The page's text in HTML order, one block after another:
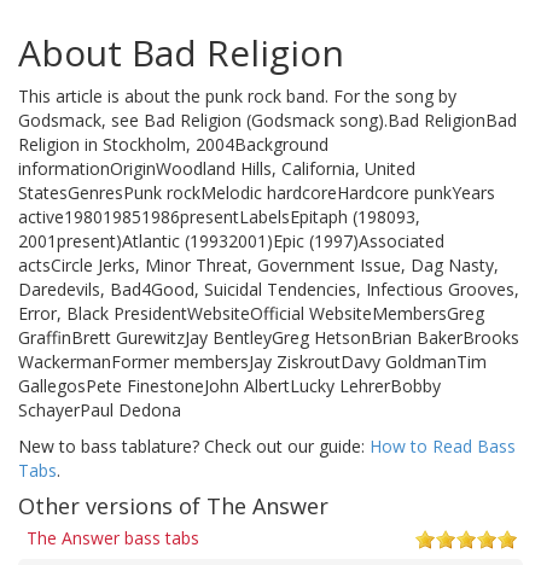
About Bad Religion
This article is about the punk rock band. For the song by
Godsmack, see Bad Religion (Godsmack song).Bad ReligionBad
Religion in Stockholm, 2004Background
informationOriginWoodland Hills, California, United
StatesGenresPunk rockMelodic hardcoreHardcore punkYears
active198019851986presentLabelsEpitaph (198093,
2001present)Atlantic (19932001)Epic (1997)Associated
actsCircle Jerks, Minor Threat, Government Issue, Dag Nasty,
Daredevils, Bad4Good, Suicidal Tendencies, Infectious Grooves,
Error, Black PresidentWebsiteOfficial WebsiteMembersGreg
GraffinBrett GurewitzJay BentleyGreg HetsonBrian BakerBrooks
WackermanFormer membersJay ZiskroutDavy GoldmanTim
GallegosPete FinestoneJohn AlbertLucky LehrerBobby
SchayerPaul Dedona
New to bass tablature? Check out our guide: How to Read Bass
Tabs.
Other versions of The Answer
The Answer bass tabs